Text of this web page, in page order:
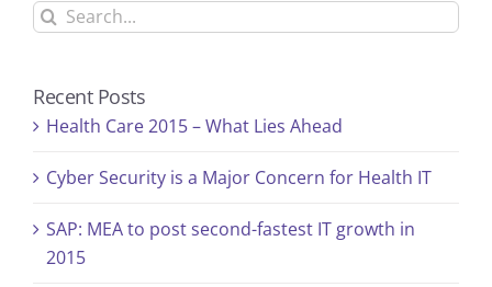
Search
Recent Posts
Health Care 2015 – What Lies Ahead
Cyber Security is a Major Concern for Health IT
SAP: MEA to post second-fastest IT growth in
2015